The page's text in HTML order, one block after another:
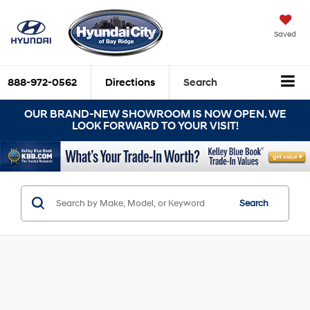
Saved
888-972-0562 Directions Search
OUR BRAND-NEW SHOWROOM IS NOW OPEN. WE
LOOK FORWARD TO YOUR VISIT!
Search